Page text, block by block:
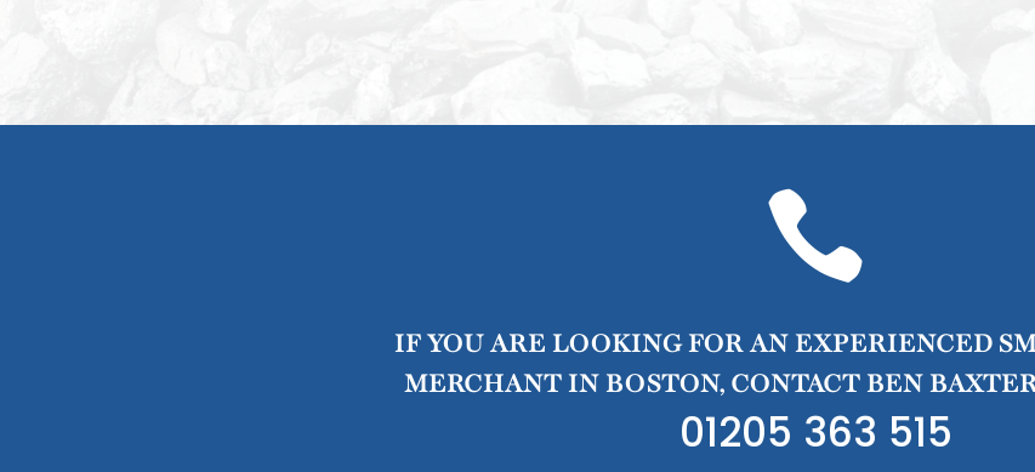

IF YOU ARE LOOKING FOR AN EXPERIENCED
MERCHANT IN BOSTON, CONTACT BEN
01205 363 515